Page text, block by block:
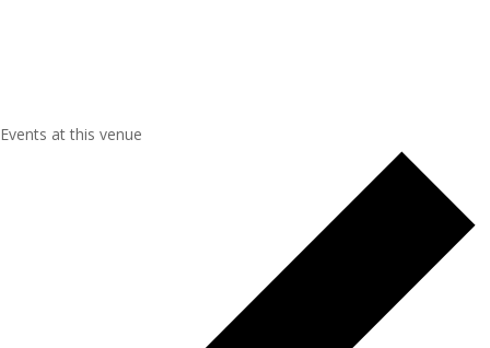
Events at this venue